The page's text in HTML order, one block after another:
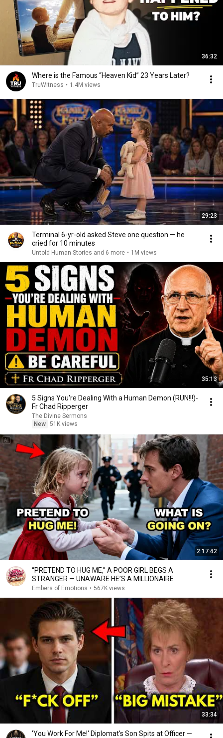
36:32
Where is the Famous “Heaven Kid” 23 Years Later?
TruWitness • 1.4M views
29:23
Terminal 6-yr-old asked Steve one question — he
cried for 10 minutes
Untold Human Stories and 6 more • 1M views
35:13
5 Signs You're Dealing With a Human Demon (RUN!!!)-
Fr Chad Ripperger
The Divine Sermons
New 51K views
2:17:42
“PRETEND TO HUG ME,” A POOR GIRL BEGS A
STRANGER — UNAWARE HE’S A MILLIONAIRE
Embers of Emotions • 567K views
33:34
'You Work For Me!' Diplomat's Son Spits at Officer —